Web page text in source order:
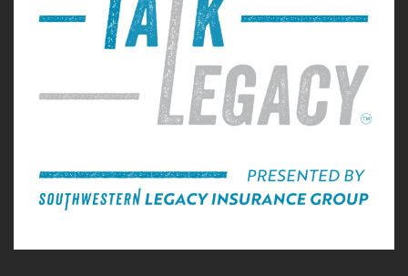
Gary Michels: 00:01:03
dimensions to it, emotionally that every time
you reflect, you
Gary Michels:00:01:07
get a little bit more deeper in your reflection
Gary Michels:00:01:10
before the expediency in which you lose
everything. I mean,
Gary Michels:00:01:14